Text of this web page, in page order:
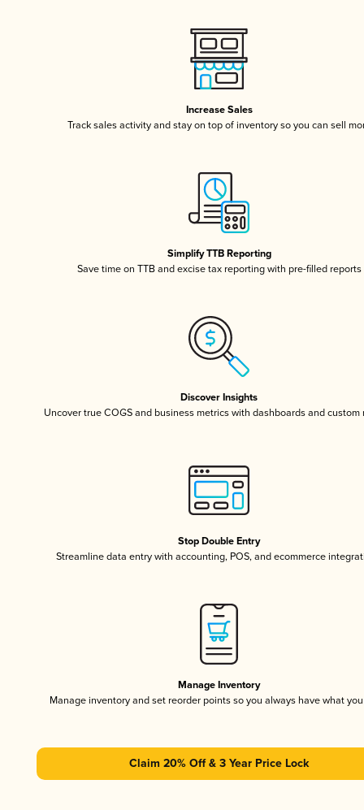
Increase Sales
Track sales activity and stay on top of inventory so you can sell
Simplify TTB Reporting
Save time on TTB and excise tax reporting with pre-filled reports
Discover Insights
Uncover true COGS and business metrics with dashboards and custom
Stop Double Entry
Streamline data entry with accounting, POS, and ecommerce
Manage Inventory
Manage inventory and set reorder points so you always have what
Claim 20% Off & 3 Year Price Lock